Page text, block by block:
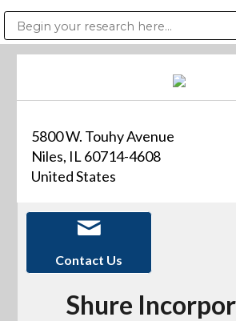
5800 W. Touhy Avenue
Niles, IL 60714-4608
United States
Contact Us
Shure